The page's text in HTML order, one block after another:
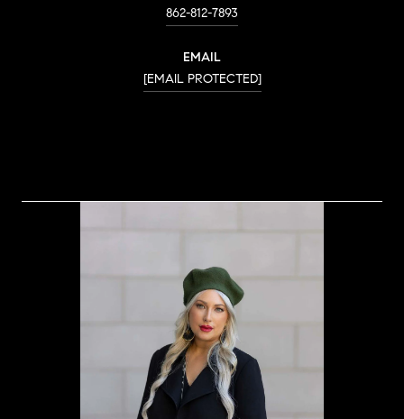
862-812-7893
EMAIL
[EMAIL PROTECTED]